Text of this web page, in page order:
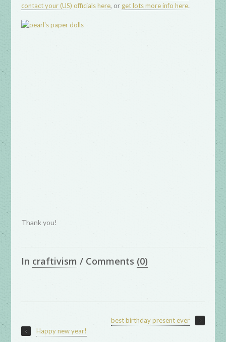
contact your (US) officials here, or get lots more info here.
Thank you!
In craftivism / Comments (0)
best birthday present ever
Happy new year!